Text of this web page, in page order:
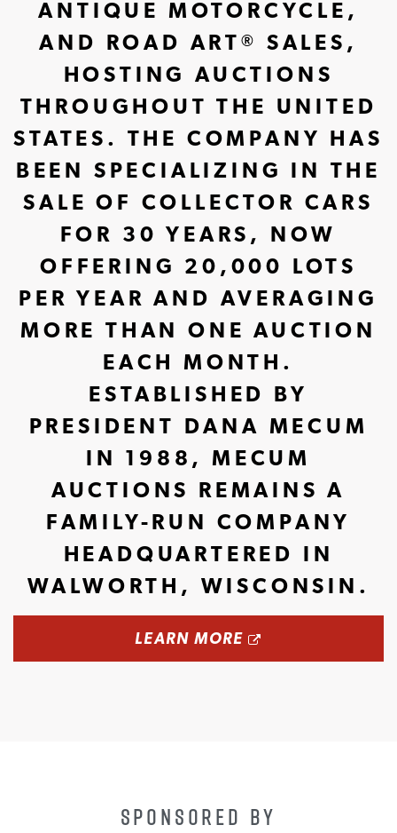
ANTIQUE MOTORCYCLE,
AND ROAD ART®
SALES,
HOSTING AUCTIONS
THROUGHOUT THE UNITED
STATES. THE COMPANY HAS
BEEN SPECIALIZING IN THE
SALE OF COLLECTOR CARS
FOR 30 YEARS, NOW
OFFERING 20,000 LOTS
PER YEAR AND AVERAGING
MORE THAN ONE AUCTION
EACH MONTH.
ESTABLISHED BY
PRESIDENT DANA MECUM
IN 1988, MECUM
AUCTIONS REMAINS A
FAMILY-RUN COMPANY
HEADQUARTERED IN
WALWORTH, WISCONSIN.
LEARN MORE
SPONSORED BY